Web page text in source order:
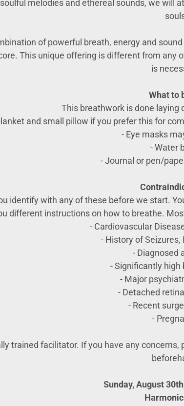
melodies and ethereal sounds, we will
of powerful breath, energy and
This unique offering is different from
is
What to
This breathwork is done laying
and small pillow if you prefer this for
- Eye masks
- Water
- Journal or pen/
identify with any of these before we start.
different instructions on how to breathe.
- Cardiovascular
- History of Seizures,
- Diagnosed
- Significantly high
- Major
- Detached
- Recent
-
trained facilitator. If you have any
Sunday, August